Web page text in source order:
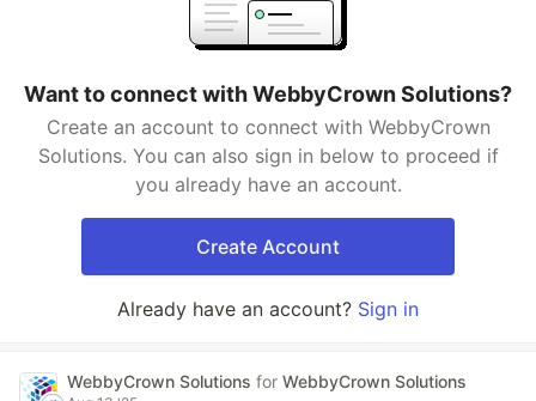
Want to connect with WebbyCrown Solutions?
Create an account to connect with WebbyCrown
Solutions. You can also sign in below to proceed if
you already have an account.
Create Account
Already have an account? Sign in
WebbyCrown Solutions for WebbyCrown Solutions